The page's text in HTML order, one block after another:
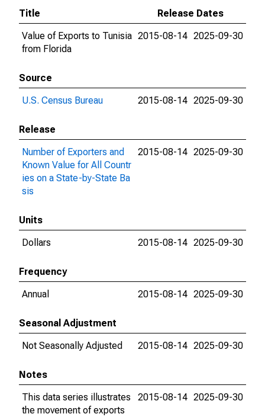
Title
Release Dates
Value of Exports to Tunisia
from Florida
2015-08-14 2025-09-30
Source
U.S. Census Bureau
2015-08-14 2025-09-30
Release
Number of Exporters and
Known Value for All Countr
ies on a State-by-State Ba
sis
2015-08-14 2025-09-30
Units
Dollars
2015-08-14 2025-09-30
Frequency
Annual
2015-08-14 2025-09-30
Seasonal Adjustment
Not Seasonally Adjusted
2015-08-14 2025-09-30
Notes
This data series illustrates
the movement of exports
2015-08-14 2025-09-30